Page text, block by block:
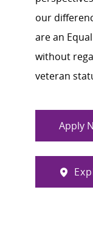
our
are an
without
veteran
Apply